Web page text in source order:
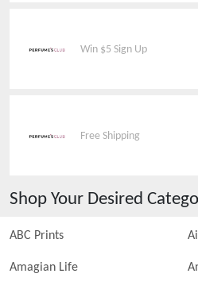
Win $5 Sign Up
Free Shipping
Shop Your Desired
ABC Prints
Amagian Life